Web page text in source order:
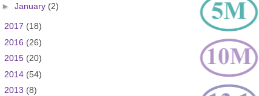
► January (2)
2017 (18)
2016 (26)
2015 (20)
2014 (54)
2013 (8)